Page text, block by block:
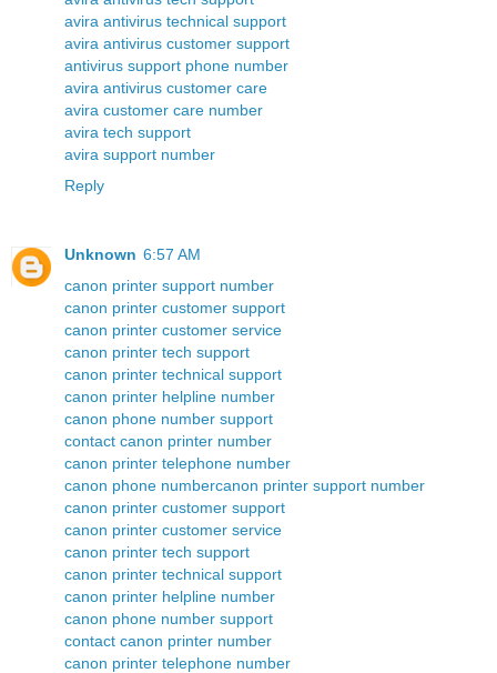
avira antivirus technical support
avira antivirus customer support
antivirus support phone number
avira antivirus customer care
avira customer care number
avira tech support
avira support number
Reply
Unknown 6:57 AM
canon printer support number
canon printer customer support
canon printer customer service
canon printer tech support
canon printer technical support
canon printer helpline number
canon phone number support
contact canon printer number
canon printer telephone number
canon phone numbercanon printer support number
canon printer customer support
canon printer customer service
canon printer tech support
canon printer technical support
canon printer helpline number
canon phone number support
contact canon printer number
canon printer telephone number